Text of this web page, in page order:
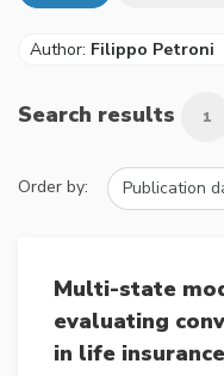
Author: Filippo Petroni
Search results 1
Order by:
Multi-state
evaluating
in life insurance